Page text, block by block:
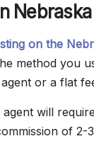
Nebraska
on the
method you
or a flat
will
of 2-